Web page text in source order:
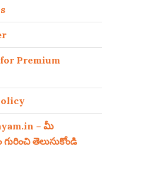
Premium
– మీ
తెలుసుకోండి